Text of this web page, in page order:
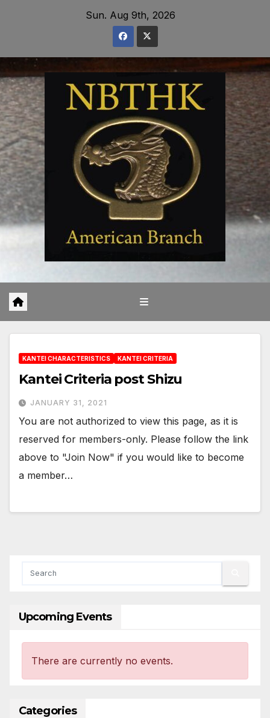
Sun. Aug 9th, 2026
KANTEI CHARACTERISTICS KANTEI CRITERIA
Kantei Criteria post Shizu
JANUARY 31, 2021
You are not authorized to view this page, as it is
reserved for members-only. Please follow the link
above to "Join Now" if you would like to become
a member…
Upcoming Events
There are currently no events.
Categories